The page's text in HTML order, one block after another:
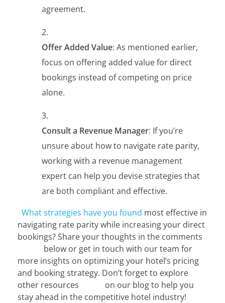
agreement.
Offer Added Value: As mentioned earlier,
focus on offering added value for direct
bookings instead of competing on price
alone.
Consult a Revenue Manager: If you’re
unsure about how to navigate rate parity,
working with a revenue management
expert can help you devise strategies that
are both compliant and effective.
What strategies have you found most effective in
navigating rate parity while increasing your direct
bookings? Share your thoughts in the comments
below or get in touch with our team for
more insights on optimizing your hotel’s pricing
and booking strategy. Don’t forget to explore
other resources on our blog to help you
stay ahead in the competitive hotel industry!